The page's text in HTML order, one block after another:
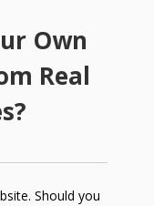
Own
Real
Should you